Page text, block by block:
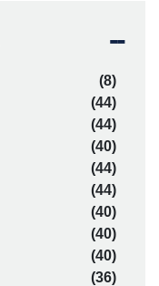
(8)
(44)
(44)
(40)
(44)
(44)
(40)
(40)
(40)
(36)